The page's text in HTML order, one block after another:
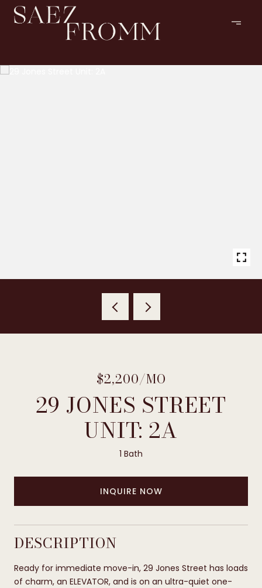
$2,200/MO
29 JONES STREET
UNIT: 2A
1 Bath
INQUIRE NOW
DESCRIPTION
Ready for immediate move-in, 29 Jones Street has loads
of charm, an ELEVATOR, and is on an ultra-quiet one-